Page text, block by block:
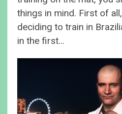
things in mind. First of
deciding to train in
in the first…